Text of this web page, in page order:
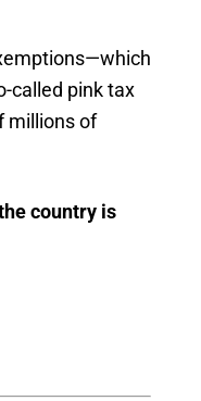
called pink tax
millions of
country is